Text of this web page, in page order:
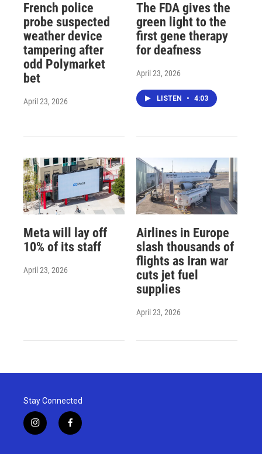
French police
probe suspected
weather device
tampering after
odd Polymarket
bet
April 23, 2026
The FDA gives the
green light to the
first gene therapy
for deafness
April 23, 2026
LISTEN • 4:03
Meta will lay off
10% of its staff
April 23, 2026
Airlines in Europe
slash thousands of
flights as Iran war
cuts jet fuel
supplies
April 23, 2026
Stay Connected
i
n
f
a